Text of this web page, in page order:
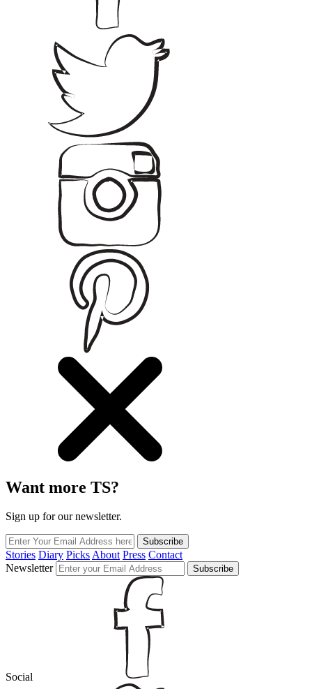
Want more TS?
Sign up for our newsletter.
Subscribe
Stories Diary PicksAbout Press Contact
Newsletter
Subscribe
Social